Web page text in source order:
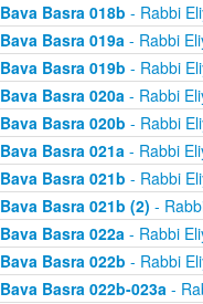
Bava Basra 018b - Rabbi
Bava Basra 019a- Rabbi
Bava Basra 019b - Rabbi
Bava Basra 020a- Rabbi
Bava Basra 020b - Rabbi
Bava Basra 021a- Rabbi
Bava Basra 021b - Rabbi
Bava Basra 021b (2) -
Bava Basra 022a- Rabbi
Bava Basra 022b - Rabbi
Bava Basra 022b-023a-